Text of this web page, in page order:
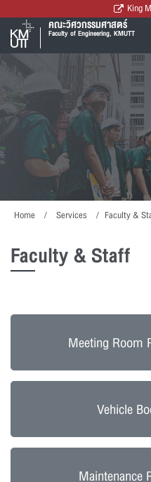
King
คณะวิศวกรรมศาสตร์
Faculty of Engineering, KMUTT
Home Services Faculty &
Faculty & Staff
Meeting Room
Vehicle
Maintenance